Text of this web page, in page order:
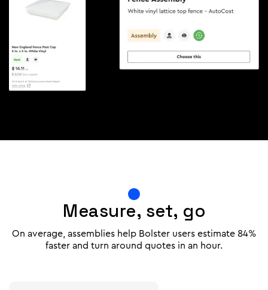
Measure, set, go
On average, assemblies help Bolster users estimate 84%
faster and turn around quotes in an hour.